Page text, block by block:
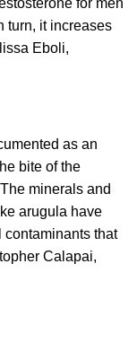
for men
turn, it increases
Eboli,
as an
bite of the
minerals and
arugula have
that
Calapai,